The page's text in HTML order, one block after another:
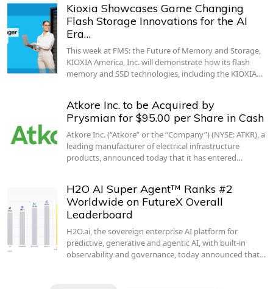
Kioxia Showcases Game Changing
Flash Storage Innovations for the AI
Era…
This week at FMS: the Future of Memory and Storage,
KIOXIA America, Inc. will demonstrate how its flash
memory and SSD technologies, including the KIOXIA…
Atkore Inc. to be Acquired by
Prysmian for $95.00 per Share in Cash
Atkore Inc. (“Atkore” or the “Company”) (NYSE: ATKR), a
leading manufacturer of electrical infrastructure
products, announced today that it has entered…
H2O AI Super Agent™ Ranks #2
Worldwide on FutureX Overall
Leaderboard
H2O.ai, the sovereign enterprise AI platform for
predictive, generative and agentic AI, with built-in
observability and governance, today announced that…